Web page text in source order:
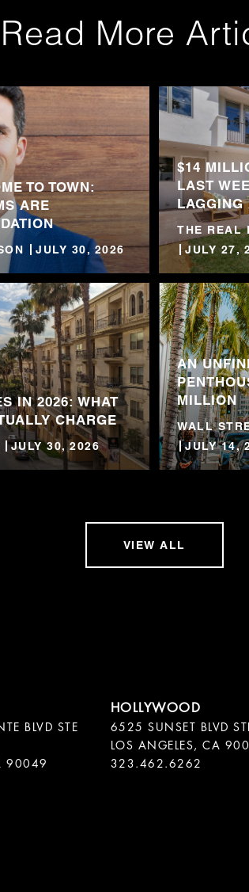
Read More
TO TOWN:
ARE
JULY 30, 2026
IN 2026: WHAT
CHARGE
JULY 30, 2026
$14
LAST
LAGGING
THE REAL
JULY 27,
AN
MILLION
WALL
JULY 14,
VIEW ALL
BLVD STE
90049
6525 SUNSET BLVD
LOS ANGELES, CA
323.462.6262